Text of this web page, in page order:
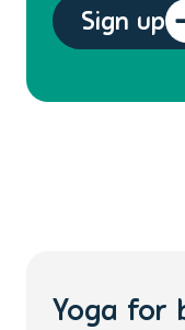
Sign up
Yoga for